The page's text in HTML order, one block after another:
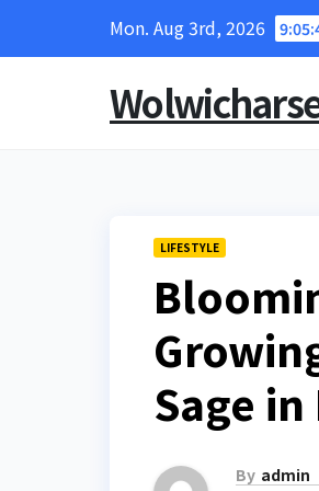
Mon. Aug 3rd, 2026
LIFESTYLE
Sage
By admin